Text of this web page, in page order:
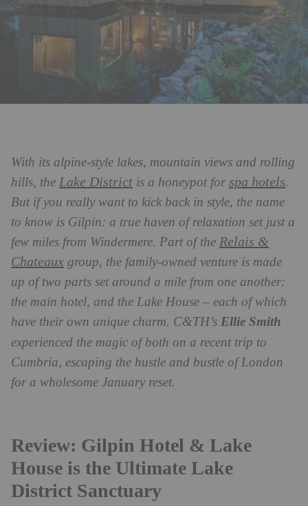
With its alpine-style lakes, mountain views and rolling
hills, the Lake District is a honeypot for spa hotels.
But if you really want to kick back in style, the name
to know is Gilpin: a true haven of relaxation set just a
few miles from Windermere. Part of the Relais &
Chateaux group, the family-owned venture is made
up of two parts set around a mile from one another:
the main hotel, and the Lake House – each of which
have their own unique charm. C&TH’s Ellie Smith
experienced the magic of both on a recent trip to
Cumbria, escaping the hustle and bustle of London
for a wholesome January reset.
Review: Gilpin Hotel & Lake
House is the Ultimate Lake
District Sanctuary